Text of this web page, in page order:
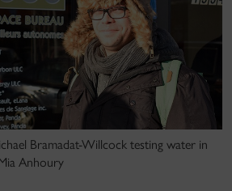
Bramadat-Willcock testing water in
Anhoury